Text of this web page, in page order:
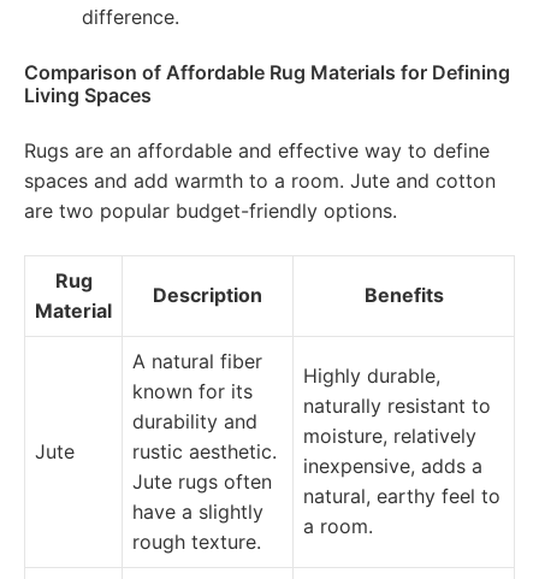
difference.
Comparison of Affordable Rug Materials for Defining
Living Spaces
Rugs are an affordable and effective way to define
spaces and add warmth to a room. Jute and cotton
are two popular budget-friendly options.
Rug
Material
Description Benefits
Jute
A natural fiber
known for its
durability and
rustic aesthetic.
Jute rugs often
have a slightly
rough texture.
Highly durable,
naturally resistant to
moisture, relatively
inexpensive, adds a
natural, earthy feel to
a room.